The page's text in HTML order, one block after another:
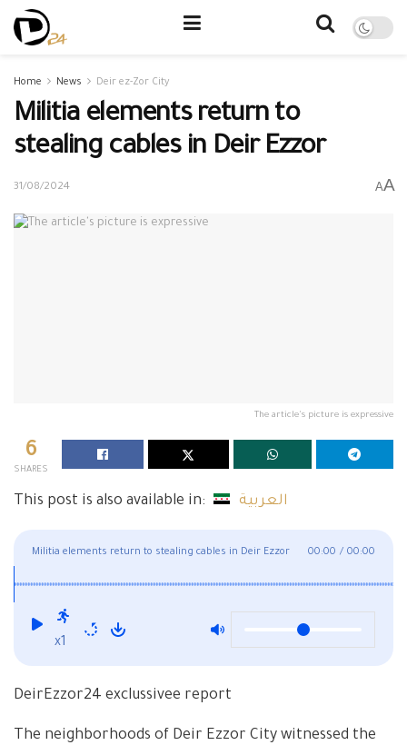
Home News Deir ez-Zor City
Militia elements return to
stealing cables in Deir Ezzor
31/08/2024 AA
The article's picture is expressive
6
SHARES
This post is also available in: العربية
Militia elements return to stealing cables in Deir Ezzor 00:00 / 00:00
x1
DeirEzzor24 exclussivee report
The neighborhoods of Deir Ezzor City witnessed the